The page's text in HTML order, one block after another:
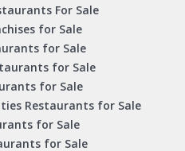
For Sale
for Sale
for Sale
for Sale
for Sale
Restaurants for Sale
for Sale
for Sale